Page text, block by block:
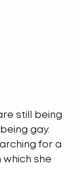
still being
gay.
for a
she